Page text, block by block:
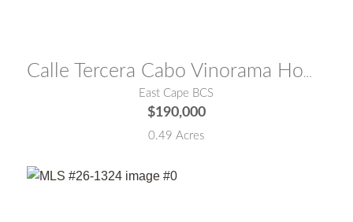
Calle Tercera Cabo Vinorama Homesite 96
East Cape BCS
$190,000
0.49 Acres